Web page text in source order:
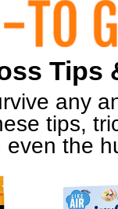
Tips
any
tips,
even the